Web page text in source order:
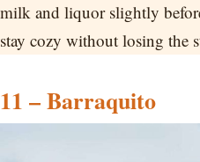
milk and liquor slightly
stay cozy without losing the
11 – Barraquito